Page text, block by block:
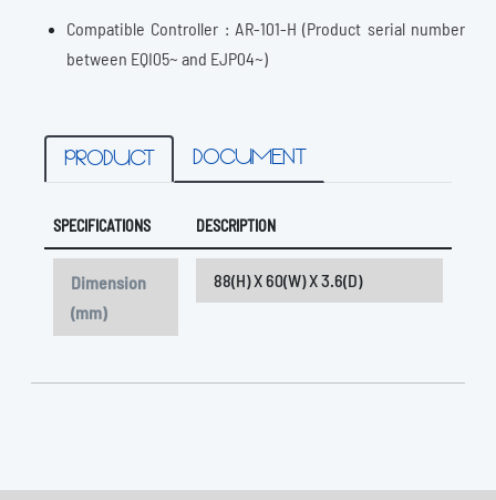
Compatible Controller : AR-101-H (Product serial number
between EQI05~ and EJP04~)
PRODUCT DOCUMENT
SPECIFICATIONS DESCRIPTION
Dimension
(mm)
88(H) X 60(W) X 3.6(D)